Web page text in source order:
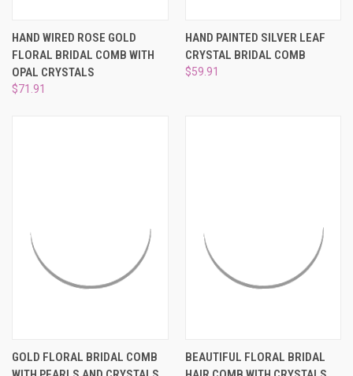
HAND WIRED ROSE GOLD
FLORAL BRIDAL COMB WITH
OPAL CRYSTALS
$71.91
HAND PAINTED SILVER LEAF
CRYSTAL BRIDAL COMB
$59.91
GOLD FLORAL BRIDAL COMB
BEAUTIFUL FLORAL BRIDAL